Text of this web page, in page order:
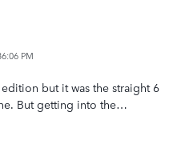
PM
but it was the straight 6
But getting into the…